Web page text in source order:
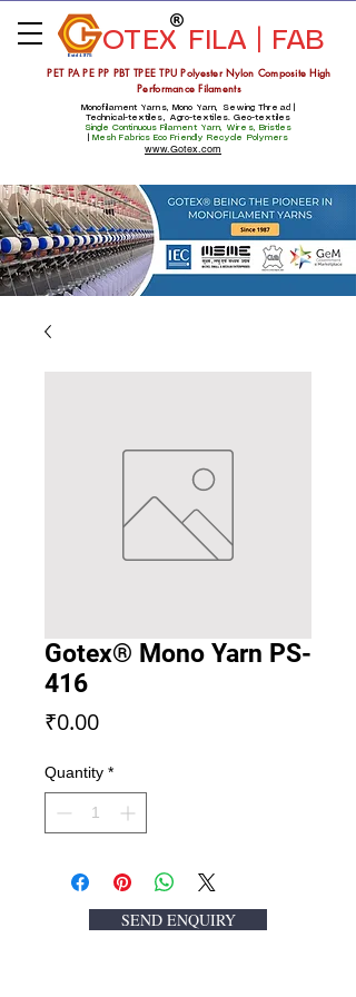
Estd 1975
Monofilament Yarns, Mono Yarn, Sewing Thread |
Technical-textiles, Agro-textiles. Geo-textiles
Single Continuous Filament Yarn, Wires, Bristles
Mesh Fabrics Eco Friendly Recycle Polymers
PET PA PE PP PBT TPEE TPU Polyester Nylon Composite High
Performance Filaments
www.Gotex.com
OTEX FILA | FAB
Gotex® Mono Yarn PS-
416
₹0.00Price
Quantity *
SEND ENQUIRY